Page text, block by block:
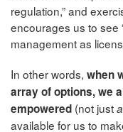
regulation,” and
encourages us to see
management as
In other words, when
array of options, we
empowered (not justa
available for us to